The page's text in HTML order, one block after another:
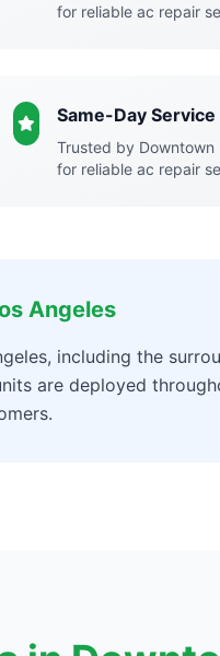
for reliable ac repair
Same-Day
Trusted by Downtown
for reliable ac repair
Angeles
including the
are deployed